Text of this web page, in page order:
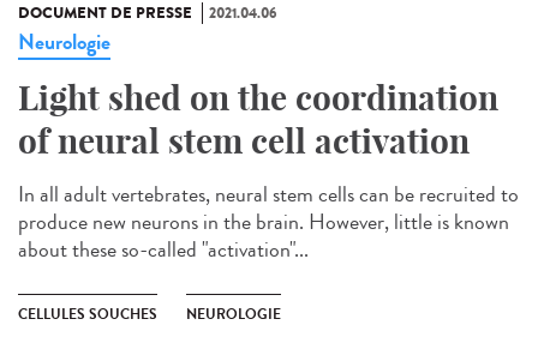
DOCUMENT DE PRESSE 2021.04.06
Neurologie
Light shed on the coordination
of neural stem cell activation
In all adult vertebrates, neural stem cells can be recruited to
produce new neurons in the brain. However, little is known
about these so-called "activation"...
CELLULES SOUCHES NEUROLOGIE